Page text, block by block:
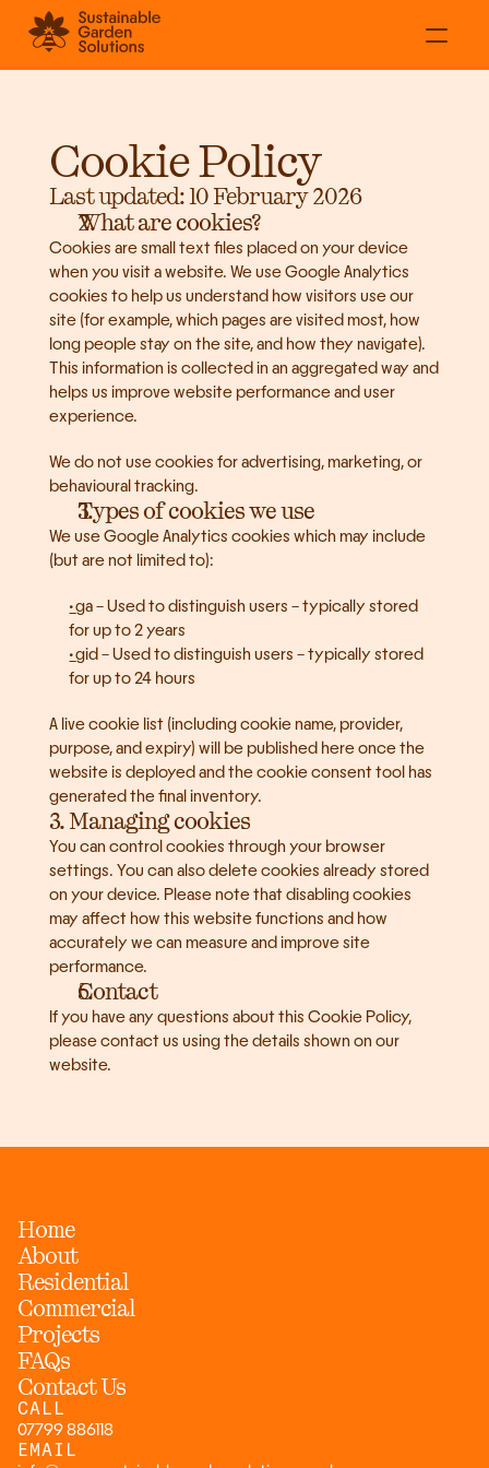
Commercial
Projects
Contact
Cookie Policy
Last updated: 10 February 2026
What are cookies?
Cookies are small text files placed on your device
when you visit a website. We use Google Analytics
cookies to help us understand how visitors use our
site (for example, which pages are visited most, how
long people stay on the site, and how they navigate).
This information is collected in an aggregated way and
helps us improve website performance and user
experience.
We do not use cookies for advertising, marketing, or
behavioural tracking.
Types of cookies we use
We use Google Analytics cookies which may include
(but are not limited to):
_ga – Used to distinguish users – typically stored
for up to 2 years
_gid – Used to distinguish users – typically stored
for up to 24 hours
A live cookie list (including cookie name, provider,
purpose, and expiry) will be published here once the
website is deployed and the cookie consent tool has
generated the final inventory.
3. Managing cookies
You can control cookies through your browser
settings. You can also delete cookies already stored
on your device. Please note that disabling cookies
may affect how this website functions and how
accurately we can measure and improve site
performance.
Contact
If you have any questions about this Cookie Policy,
please contact us using the details shown on our
website.
Home
About
Residential
Commercial
Projects
FAQs
Contact Us
CALL
07799 886118
EMAIL